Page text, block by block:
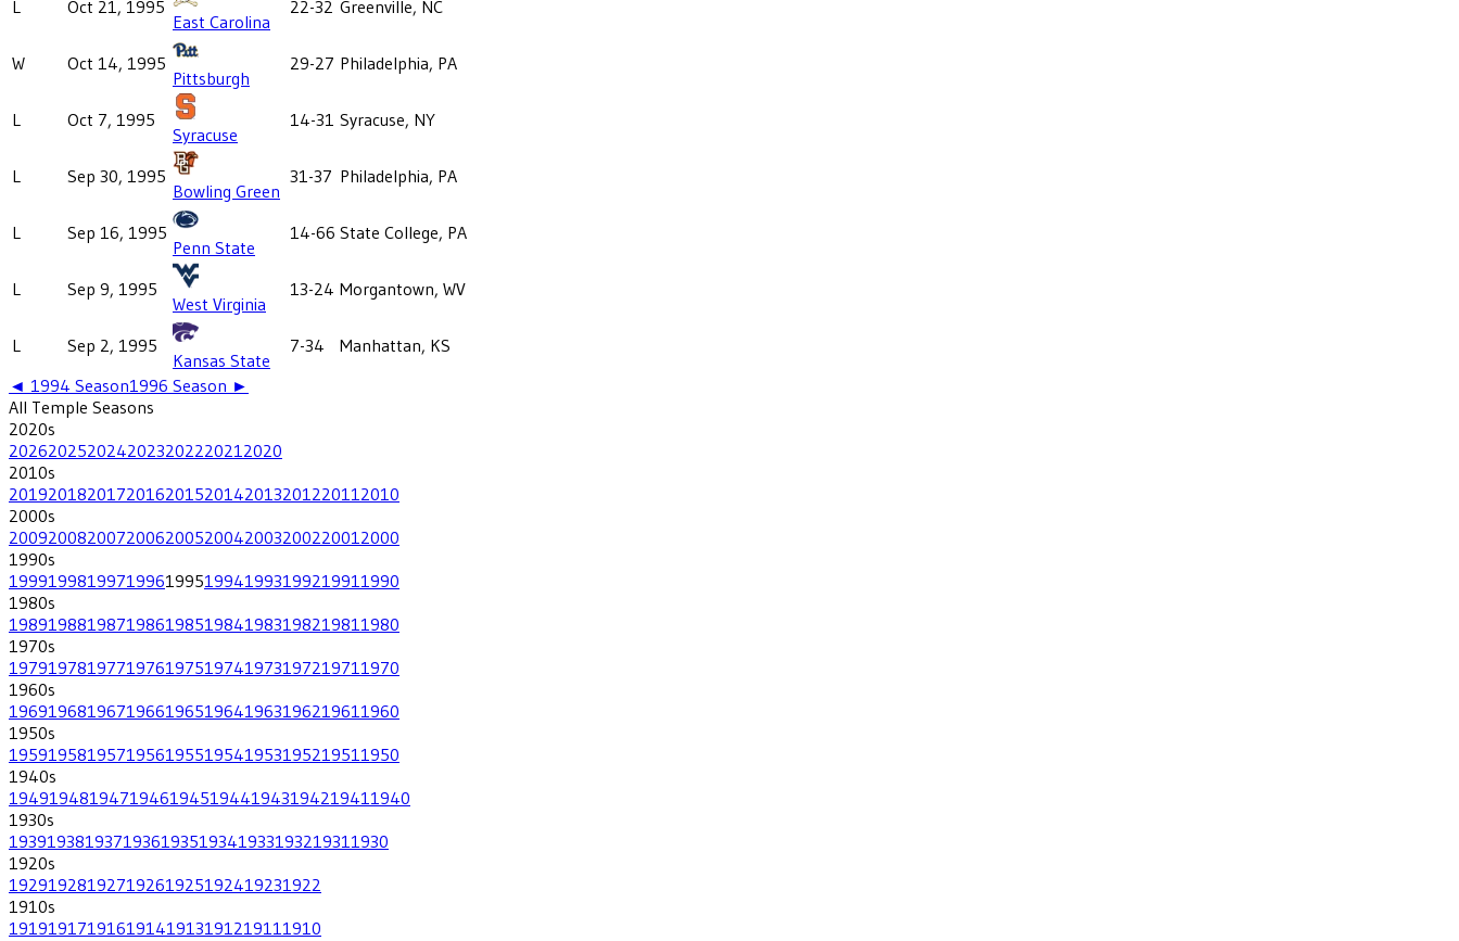
L Oct 21, 1995
East Carolina
22-32 Greenville, NC
W Oct 14, 1995
Pittsburgh
29-27 Philadelphia, PA
L Oct 7, 1995
Syracuse
14-31 Syracuse, NY
L Sep 30, 1995
Bowling Green
31-37 Philadelphia, PA
L Sep 16, 1995
Penn State
14-66 State College, PA
L Sep 9, 1995
West Virginia
13-24 Morgantown, WV
L Sep 2, 1995
Kansas State
7-34
Manhattan, KS
◄ 1994 Season1996 Season ►
All Temple Seasons
2020s
202620252024202320222021 2020
2010s
201920182017201620152014201320122011 2010
2000s
200920082007200620052004200320022001 2000
1990s
199919981997199619951994199319921991 1990
1980s
198919881987198619851984198319821981 1980
1970s
197919781977197619751974197319721971 1970
1960s
196919681967196619651964196319621961 1960
1950s
195919581957195619551954195319521951 1950
1940s
194919481947194619451944194319421941 1940
1930s
193919381937193619351934193319321931 1930
1920s
19291928192719261925192419231922
1910s
1919191719161914191319121911 1910